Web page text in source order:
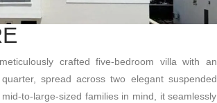
crafted five-bedroom villa with an
spread across two elegant suspended
to-large-sized families in mind, it seamlessly